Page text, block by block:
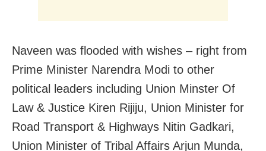
Naveen was flooded with wishes – right from
Prime Minister Narendra Modi to other
political leaders including Union Minster Of
Law & Justice Kiren Rijiju, Union Minister for
Road Transport & Highways Nitin Gadkari,
Union Minister of Tribal Affairs Arjun Munda,